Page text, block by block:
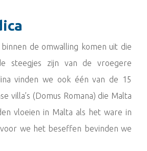
de omwalling komen uit die
steegjes zijn van de vroegere
vinden we ook één van de 15
villa’s (Domus Romana) die Malta
vloeien in Malta als het ware in
we het beseffen bevinden we